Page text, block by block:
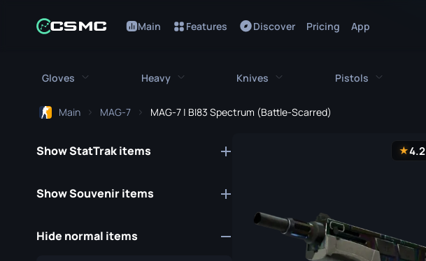
Main Features Discover Pricing App
Gloves
Bloodhound Gloves
Broken Fang Gloves
Hand Wraps
Heavy Knives
Butterfly Knife
Classic Knife
Pistols
CZ75-Auto
Five-SeveN
Main MAG-7 MAG-7 | BI83 Spectrum (Battle-Scarred)
Show StatTrak items
Show Souvenir items
Hide normal items
★4.2